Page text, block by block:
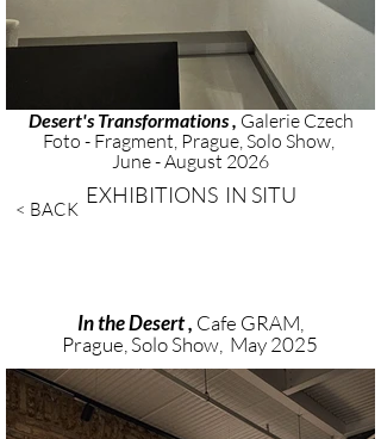
Desert's Transformations , Galerie Czech
Foto - Fragment, Prague, Solo Show,
June - August 2026
< BACK
EXHIBITIONS IN SITU
In the Desert , Cafe GRAM,
Prague, Solo Show, May 2025